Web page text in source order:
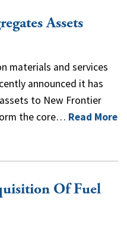
Assets
materials and services
announced it has
to New Frontier
the core… Read More
Of Fuel